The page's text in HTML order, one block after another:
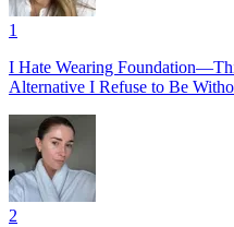
1
I Hate Wearing
Alternative I Refuse to Be
2